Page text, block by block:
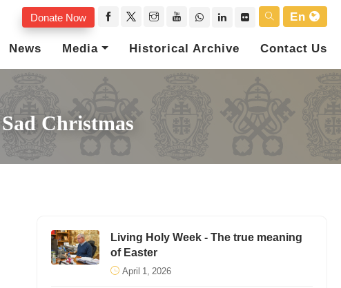
Donate Now
En
News Media Historical Archive Contact Us
Christmas
Living Holy Week - The true meaning
of Easter
April 1, 2026